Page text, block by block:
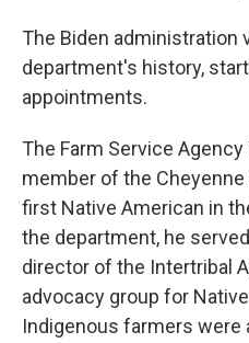
The Biden administration
department's history,
appointments.
The Farm Service
member of the Cheyenne
first Native American in
the department, he
director of the Intertribal
advocacy group for
Indigenous farmers were